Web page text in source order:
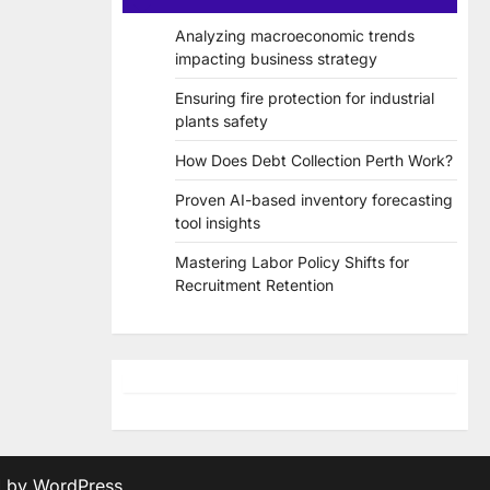
Analyzing macroeconomic trends
impacting business strategy
Ensuring fire protection for industrial
plants safety
How Does Debt Collection Perth Work?
Proven AI-based inventory forecasting
tool insights
Mastering Labor Policy Shifts for
Recruitment Retention
by WordPress